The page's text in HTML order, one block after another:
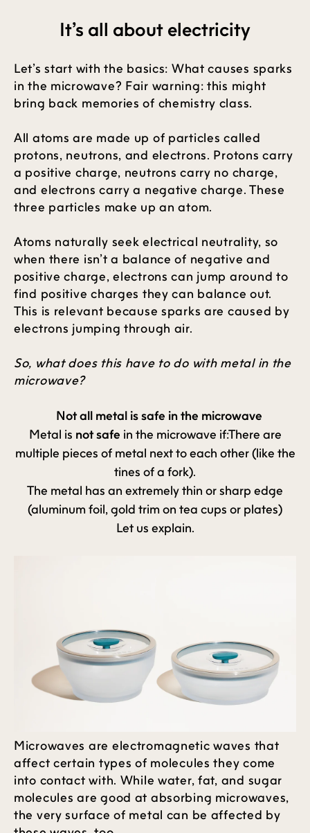
It’s all about electricity
Let’s start with the basics: What causes sparks
in the microwave? Fair warning: this might
bring back memories of chemistry class.
All atoms are made up of particles called
protons, neutrons, and electrons. Protons carry
a positive charge, neutrons carry no charge,
and electrons carry a negative charge. These
three particles make up an atom.
Atoms naturally seek electrical neutrality, so
when there isn’t a balance of negative and
positive charge, electrons can jump around to
find positive charges they can balance out.
This is relevant because sparks are caused by
electrons jumping through air.
So, what does this have to do with metal in the
microwave?
Not all metal is safe in the microwave
Metal is not safe in the microwave if:There are
multiple pieces of metal next to each other (like the
tines of a fork).
The metal has an extremely thin or sharp edge
(aluminum foil, gold trim on tea cups or plates)
Let us explain.
Microwaves are electromagnetic waves that
affect certain types of molecules they come
into contact with. While water, fat, and sugar
molecules are good at absorbing microwaves,
the very surface of metal can be affected by